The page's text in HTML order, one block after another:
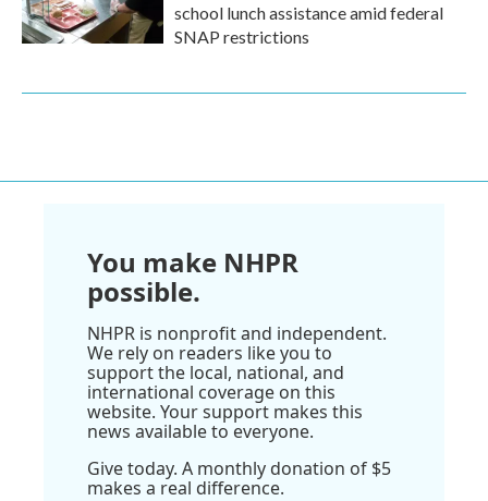
school lunch assistance amid federal
SNAP restrictions
You make NHPR
possible.
NHPR is nonprofit and independent.
We rely on readers like you to
support the local, national, and
international coverage on this
website. Your support makes this
news available to everyone.
Give today. A monthly donation of $5
makes a real difference.